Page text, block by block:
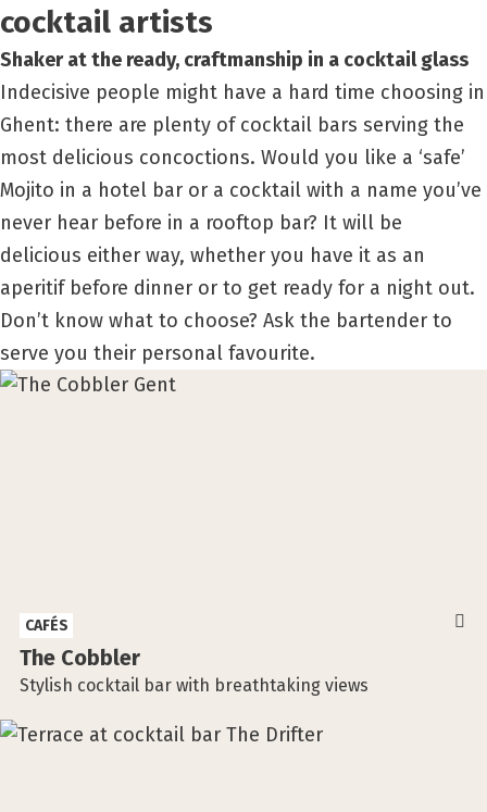
cocktail artists
Shaker at the ready, craftmanship in a cocktail glass
Indecisive people might have a hard time choosing in
Ghent: there are plenty of cocktail bars serving the
most delicious concoctions. Would you like a ‘safe’
Mojito in a hotel bar or a cocktail with a name you’ve
never hear before in a rooftop bar? It will be
delicious either way, whether you have it as an
aperitif before dinner or to get ready for a night out.
Don’t know what to choose? Ask the bartender to
serve you their personal favourite.
The Cobbler
Stylish cocktail bar with breathtaking views
CAFÉS